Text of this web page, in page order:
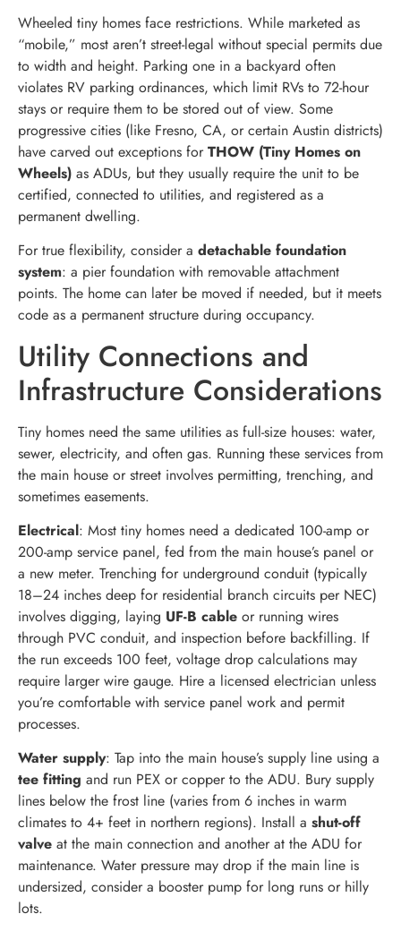
Wheeled tiny homes face restrictions. While marketed as
“mobile,” most aren’t street-legal without special permits due
to width and height. Parking one in a backyard often
violates RV parking ordinances, which limit RVs to 72-hour
stays or require them to be stored out of view. Some
progressive cities (like Fresno, CA, or certain Austin districts)
have carved out exceptions forTHOW (Tiny Homes on
Wheels) as ADUs, but they usually require the unit to be
certified, connected to utilities, and registered as a
permanent dwelling.
For true flexibility, consider a detachable foundation
system: a pier foundation with removable attachment
points. The home can later be moved if needed, but it meets
code as a permanent structure during occupancy.
Utility Connections and
Infrastructure Considerations
Tiny homes need the same utilities as full-size houses: water,
sewer, electricity, and often gas. Running these services from
the main house or street involves permitting, trenching, and
sometimes easements.
Electrical: Most tiny homes need a dedicated 100-amp or
200-amp service panel, fed from the main house’s panel or
a new meter. Trenching for underground conduit (typically
18–24 inches deep for residential branch circuits per NEC)
involves digging, laying UF-B cable or running wires
through PVC conduit, and inspection before backfilling. If
the run exceeds 100 feet, voltage drop calculations may
require larger wire gauge. Hire a licensed electrician unless
you’re comfortable with service panel work and permit
processes.
Water supply: Tap into the main house’s supply line using a
tee fitting and run PEX or copper to the ADU. Bury supply
lines below the frost line (varies from 6 inches in warm
climates to 4+ feet in northern regions). Install a shut-off
valve at the main connection and another at the ADU for
maintenance. Water pressure may drop if the main line is
undersized, consider a booster pump for long runs or hilly
lots.